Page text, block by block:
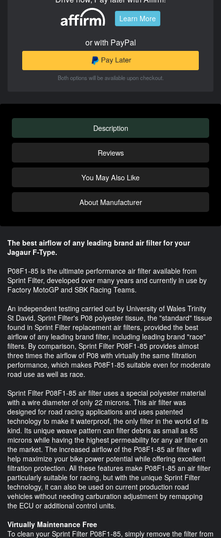
Learn More
or with PayPal
Both options will be available upon checkout.
Description
Reviews
You May Also Like
About Manufacturer
The best airflow of any leading brand air filter for your
Jagaur F-Type.
P08F1-85 is the ultimate performance air filter available from
Sprint Filter, developed over many years and currently in use by
Factory MotoGP and SBK Racing Teams.
An independent testing carried out by University of Wales Trinity
St David, Sprint Filter's P08 polyester tissue, the "standard" tissue
found in Sprint Filter replacement air filters, provided the best
airflow of any leading brand filter, including leading brand "race"
filters. By comparison, Sprint Filter P08F1-85 provides almost
three times the airflow of P08 with virtually the same filtration
performance, which makes P08F1-85 suitable even for moderate
road use as well as race.
Sprint Filter P08F1-85 air filter uses a special polyester material
with a wire diameter of only 22 microns. This air filter was
designed for road racing applications and uses patented
technology to make it waterproof, the only filter in the world of its
kind. Its unique weave pattern can filter debris as small as 85
microns while having the highest permeability for any air filter on
the market. The increased airflow of the P08F1-85 air filter will
help maximize your bike power potential while offering excellent
filtration protection. All these features make P08F1-85 an air filter
particularly suitable for racing, but with the unique Sprint Filter
technology, it can also be used on current production road
vehicles without needing carburation adjustment by remapping
the ECU or additional control units.
Virtually Maintenance Free
To clean your Sprint Filter P08F1-85, simply remove the filter from